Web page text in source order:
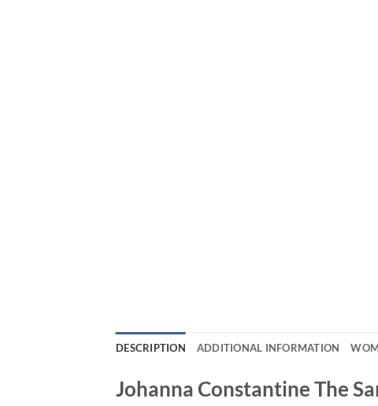
DESCRIPTION ADDITIONAL INFORMATION
Johanna Constantine The